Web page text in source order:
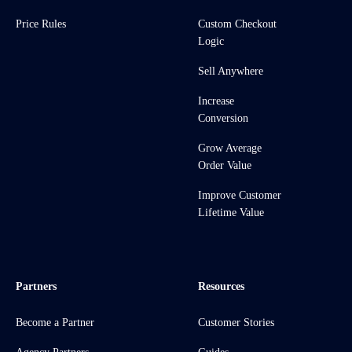
Price Rules
Custom Checkout
Logic
Sell Anywhere
Increase
Conversion
Grow Average
Order Value
Improve Customer
Lifetime Value
Partners
Become a Partner
Resources
Customer Stories